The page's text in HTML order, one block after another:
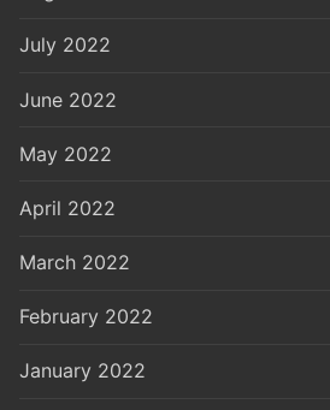
July 2022
June 2022
May 2022
April 2022
March 2022
February 2022
January 2022